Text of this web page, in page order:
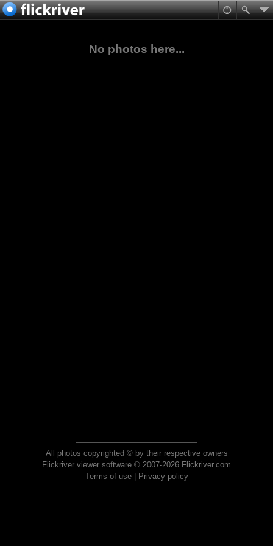
No photos here...
All photos copyrighted © by their respective owners
Flickriver viewer software © 2007-2026 Flickriver.com
Terms of use| Privacy policy